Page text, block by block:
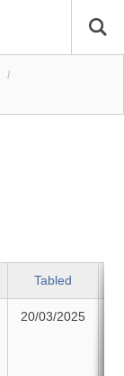
/
Tabled
20/03/2025